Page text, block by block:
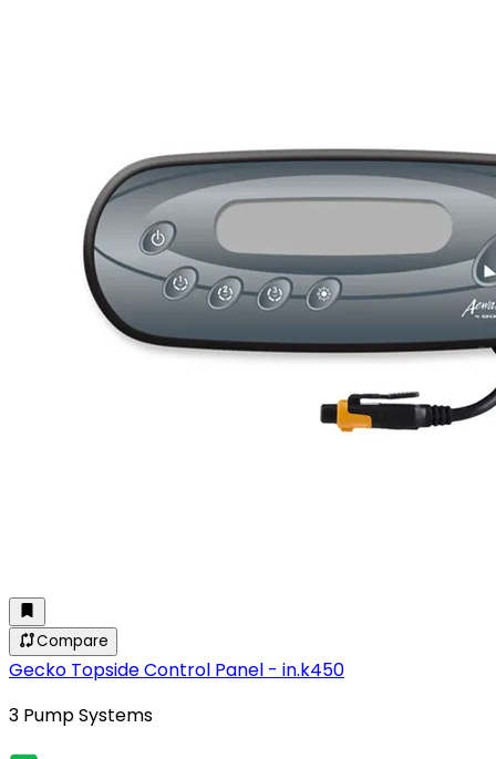
Compare
Gecko Topside Control Panel - in.k450
3 Pump Systems